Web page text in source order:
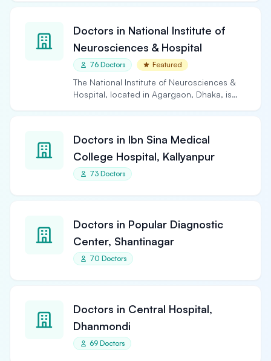
Doctors in National Institute of
Neurosciences & Hospital
76 Doctors Featured
The National Institute of Neurosciences &
Hospital, located in Agargaon, Dhaka, is
Doctors in Ibn Sina Medical
College Hospital, Kallyanpur
73 Doctors
Doctors in Popular Diagnostic
Center, Shantinagar
70 Doctors
Doctors in Central Hospital,
Dhanmondi
69 Doctors